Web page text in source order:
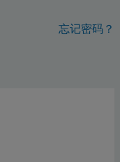
忘记密码？